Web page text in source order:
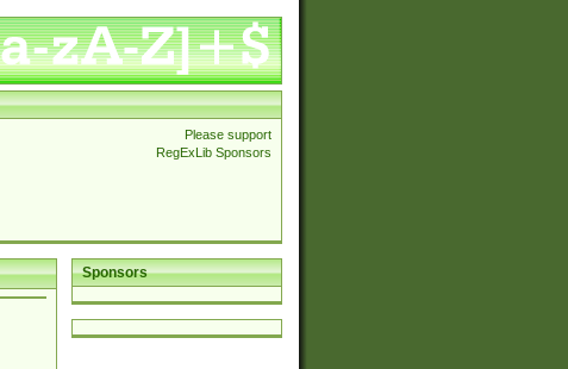
Please support
RegExLib Sponsors
Sponsors